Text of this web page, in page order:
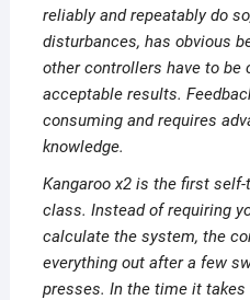
reliably and repeatably do
disturbances, has obvious
other controllers have to be
acceptable results.
consuming and requires
knowledge.
Kangaroo x2 is the first
class. Instead of requiring
calculate the system, the
everything out after a few
presses. In the time it